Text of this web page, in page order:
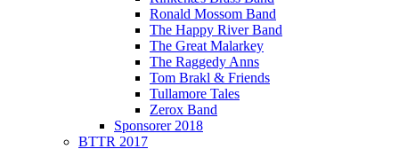
Ronald Mossom Band
The Happy River Band
The Great Malarkey
The Raggedy Anns
Tom Brakl & Friends
Tullamore Tales
Zerox Band
Sponsorer 2018
BTTR 2017